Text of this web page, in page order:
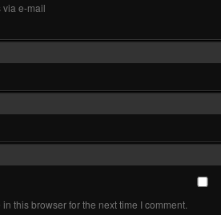
via e-mail
this browser for the next time I comment.